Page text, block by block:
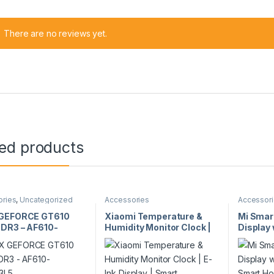
There are no reviews yet.
products
, Uncategorized
GT610
– AF610-
Accessories
Xiaomi Temperature &
Humidity Monitor Clock |
E-Ink Display | Smart
Connectivity | Indoor
Climate Monitor | Model
35911
Mi
Display
Faces |
Control
29433